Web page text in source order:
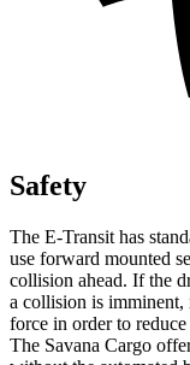
Safety
The E-Transit has
use forward mounted
collision ahead. If the
a collision is imminent,
force in order to
The Savana Cargo